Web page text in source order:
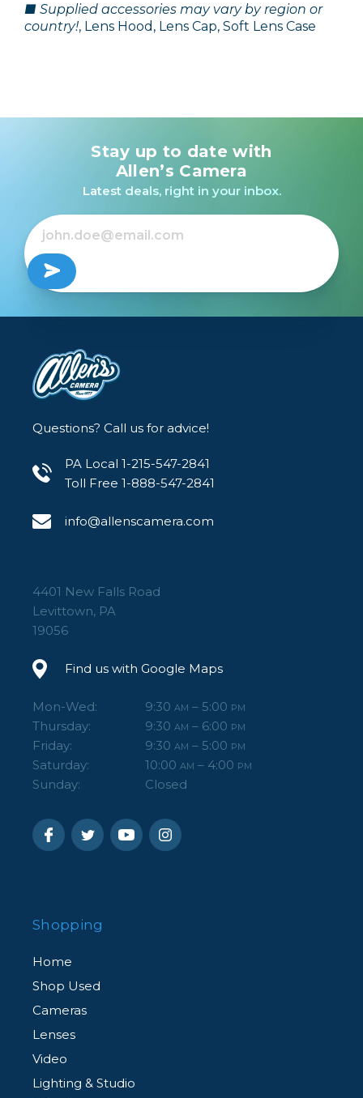
■ Supplied accessories may vary by region or
country!, Lens Hood, Lens Cap, Soft Lens Case
Stay up to date with
Allen’s Camera
Latest deals, right in your inbox.
Questions? Call us for advice!
PA Local 1-215-547-2841
Toll Free 1-888-547-2841
info@allenscamera.com
4401 New Falls Road
Levittown, PA
19056
Find us with Google Maps
Mon-Wed: 9:30 AM – 5:00 PM
Thursday: 9:30 AM – 6:00 PM
Friday: 9:30 AM – 5:00 PM
Saturday: 10:00 AM – 4:00 PM
Sunday: Closed
Shopping
Home
Shop Used
Cameras
Lenses
Video
Lighting & Studio